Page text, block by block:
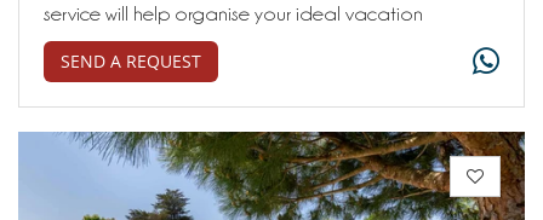
service will help organise your ideal vacation
SEND A REQUEST